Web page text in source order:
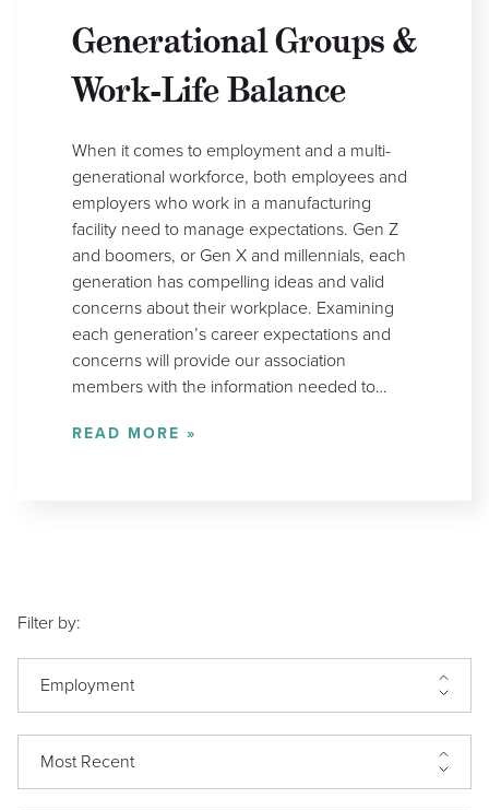
Generational Groups &
Work-Life Balance
When it comes to employment and a multi-
generational workforce, both employees and
employers who work in a manufacturing
facility need to manage expectations. Gen Z
and boomers, or Gen X and millennials, each
generation has compelling ideas and valid
concerns about their workplace. Examining
each generation’s career expectations and
concerns will provide our association
members with the information needed to…
READ MORE »
Filter by:
Employment
Most Recent